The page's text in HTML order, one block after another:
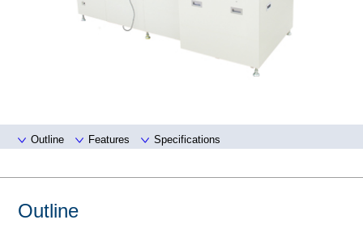
Outline Features Specifications
Outline